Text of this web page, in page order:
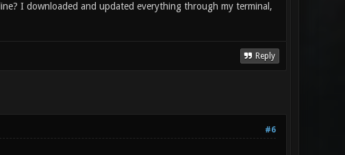
I downloaded and updated everything through my terminal,
Reply
#6